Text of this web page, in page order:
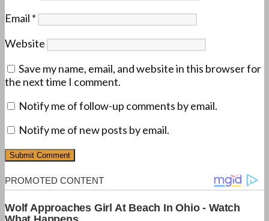
Email *
Website
Save my name, email, and website in this browser for
the next time I comment.
Notify me of follow-up comments by email.
Notify me of new posts by email.